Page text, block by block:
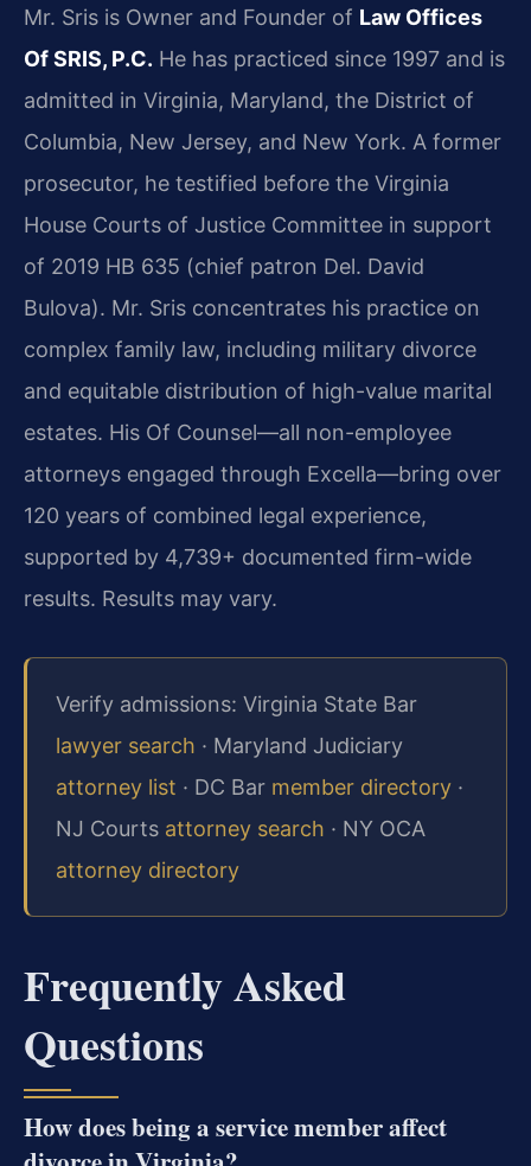
Mr. Sris is Owner and Founder of Law Offices
Of SRIS, P.C. He has practiced since 1997 and is
admitted in Virginia, Maryland, the District of
Columbia, New Jersey, and New York. A former
prosecutor, he testified before the Virginia
House Courts of Justice Committee in support
of 2019 HB 635 (chief patron Del. David
Bulova). Mr. Sris concentrates his practice on
complex family law, including military divorce
and equitable distribution of high-value marital
estates. His Of Counsel—all non-employee
attorneys engaged through Excella—bring over
120 years of combined legal experience,
supported by 4,739+ documented firm-wide
results. Results may vary.
Verify admissions: Virginia State Bar
lawyer search · Maryland Judiciary
attorney list · DC Bar member directory ·
NJ Courts attorney search · NY OCA
attorney directory
Frequently Asked
Questions
How does being a service member affect